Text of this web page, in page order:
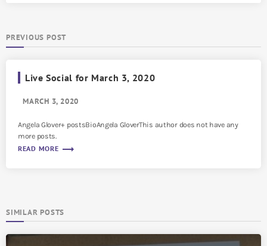
PREVIOUS POST
Live Social for March 3, 2020
MARCH 3, 2020
Angela Glover+ postsBioAngela GloverThis author does not have any
more posts.
READ MORE trending_flat
SIMILAR POSTS